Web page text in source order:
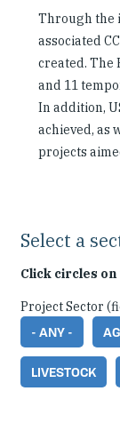
Through the
associated
created. The
and 11
In addition,
achieved, as
projects
Select a
Click circles on
Project Sector
- ANY -
LIVESTOCK